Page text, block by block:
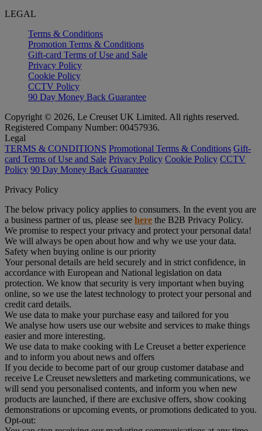
LEGAL
Terms & Conditions
Promotion Terms & Conditions
Gift-card Terms of Use and Sale
Privacy Policy
Cookie Policy
CCTV Policy
90 Day Money Back Guarantee
Copyright © 2026, Le Creuset UK Limited. All rights reserved.
Registered Company Number: 00457936.
Legal
TERMS & CONDITIONS Promotional Terms & Conditions Gift-
card Terms of Use and Sale Privacy Policy Cookie Policy CCTV
Policy 90 Day Money Back Guarantee
Privacy Policy
The below privacy policy applies to consumers. In the event you are
a business partner of us, please see here the B2B Privacy Policy.
We promise to respect your privacy and protect your personal data!
We will always be open about how and why we use your data.
Safety when buying online is our priority
Your personal details are held securely and in strict confidence, in
accordance with European and National legislation on data
protection. We know that security is very important when buying
online, so we use the latest technology to protect your personal and
credit card details.
We use data to make your purchase easy and tailored for you
We analyse how users use our website and services to make things
easier and more interesting.
We use data to make cooking with Le Creuset a better experience
and to inform you about news and offers
If you decide to become part of our group customer database and
receive Le Creuset newsletters and marketing communications, we
will send you personalised contents, and inform you when new
products are launched, if there are exclusive offers, show cooking
demonstrations or upcoming events, or promotions dedicated to you.
Opt-out: